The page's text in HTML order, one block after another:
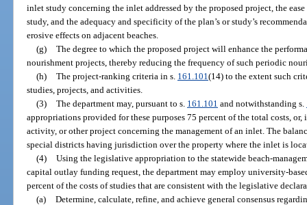
inlet study concerning the inlet addressed by the proposed project, the
study, and the adequacy and specificity of the plan’s or study’s
erosive effects on adjacent beaches.
(g) The degree to which the proposed project will enhance the
nourishment projects, thereby reducing the frequency of such periodic
(h) The project-ranking criteria in s. 161.101 (14) to the extent such
studies, projects, and activities.
(3) The department may, pursuant to s. 161.101 and notwithstanding s.
appropriations provided for these purposes 75 percent of the total costs,
activity, or other project concerning the management of an inlet. The
special districts having jurisdiction over the property where the inlet is
(4) Using the legislative appropriation to the statewide beach-
capital outlay funding request, the department may employ university-
percent of the costs of studies that are consistent with the legislative
(a) Determine, calculate, refine, and achieve general consensus